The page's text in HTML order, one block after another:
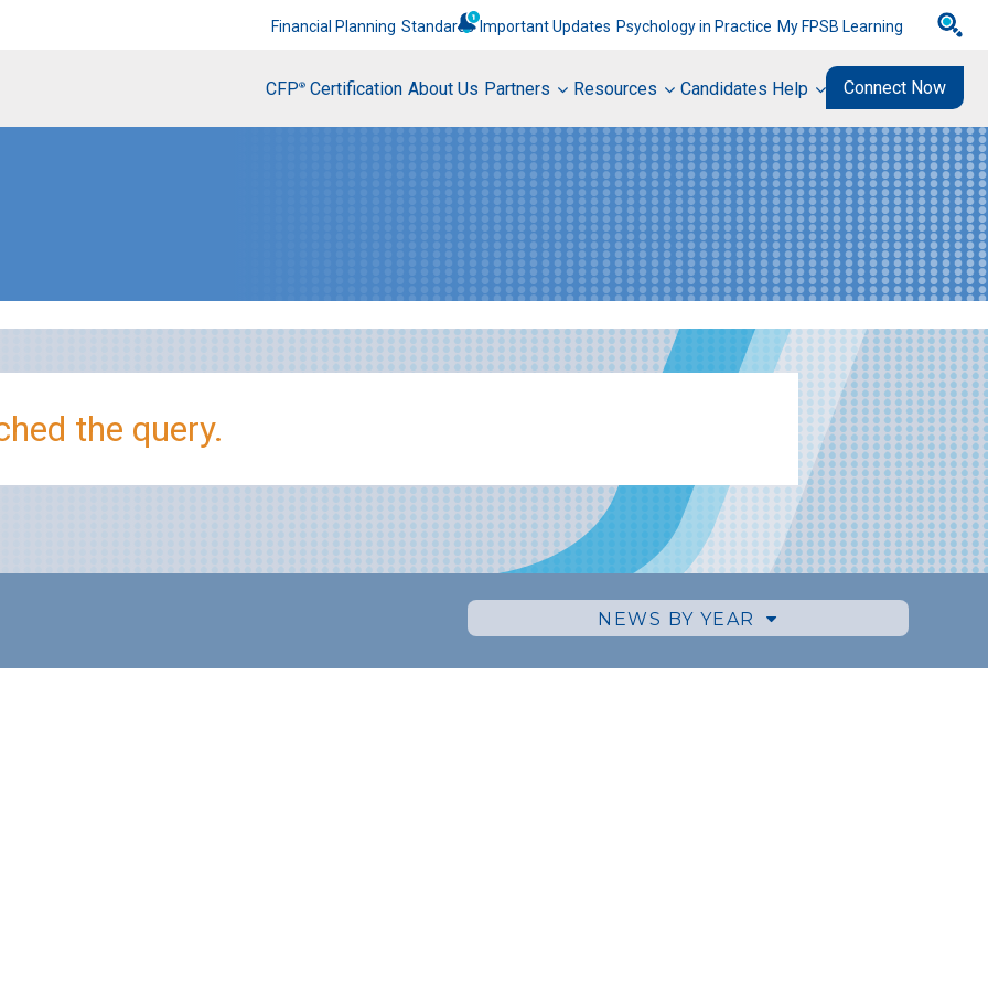
Financial Planning Standards Important Updates Psychology in Practice My FPSB Learning
CFP® Certification About Us Partners Resources Candidates Help Connect Now
the query.
NEWS BY YEAR